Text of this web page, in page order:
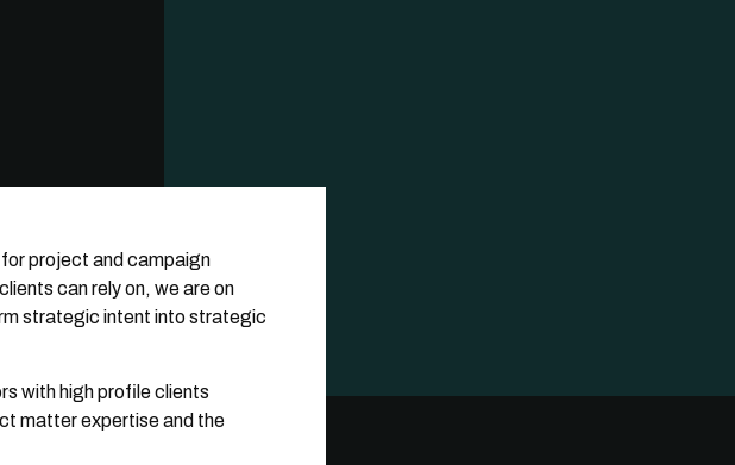
project and campaign
can rely on, we are on
strategic intent into strategic
with high profile clients
matter expertise and the